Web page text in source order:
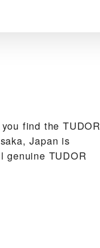
find the TUDOR
Japan is
genuine TUDOR